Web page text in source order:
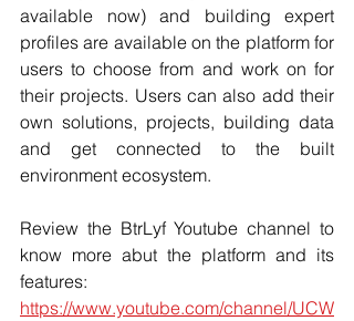
available now) and building expert
profiles are available on the platform for
users to choose from and work on for
their projects. Users can also add their
own solutions, projects, building data
and get connected to the built
environment ecosystem.
Review the BtrLyf Youtube channel to
know more abut the platform and its
features:
https://www.youtube.com/channel/UCW